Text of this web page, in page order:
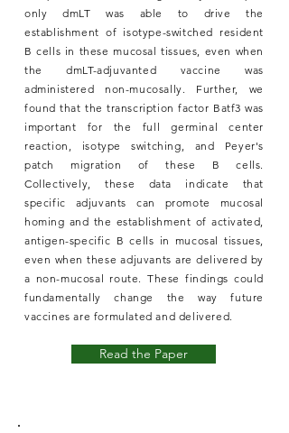
only dmLT was able to drive the
establishment of isotype-switched resident
B cells in these mucosal tissues, even when
the dmLT-adjuvanted vaccine was
administered non-mucosally. Further, we
found that the transcription factor Batf3 was
important for the full germinal center
reaction, isotype switching, and Peyer's
patch migration of these B cells.
Collectively, these data indicate that
specific adjuvants can promote mucosal
homing and the establishment of activated,
antigen-specific B cells in mucosal tissues,
even when these adjuvants are delivered by
a non-mucosal route. These findings could
fundamentally change the way future
vaccines are formulated and delivered.
Read the Paper